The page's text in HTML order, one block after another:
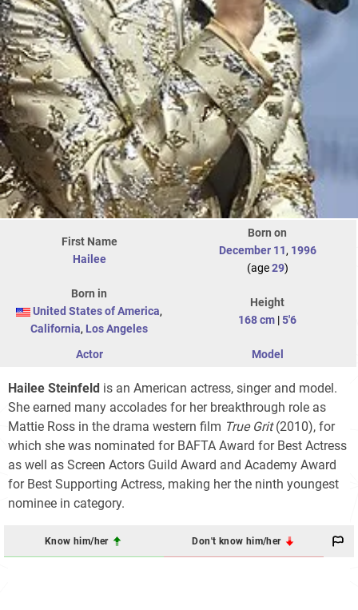
First Name
Hailee
Born on
December 11, 1996
(age29)
Born in
United States of America,
California, Los Angeles
Height
168 cm |5'6
Actor Model
Hailee Steinfeld is an American actress, singer and model.
She earned many accolades for her breakthrough role as
Mattie Ross in the drama western film True Grit(2010), for
which she was nominated for BAFTA Award for Best Actress
as well as Screen Actors Guild Award and Academy Award
for Best Supporting Actress, making her the ninth youngest
nominee in category.
Know him/her Don't know him/her